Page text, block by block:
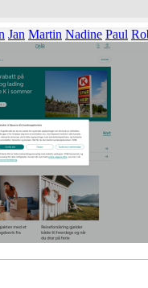
Jan Martin Nadine Paul